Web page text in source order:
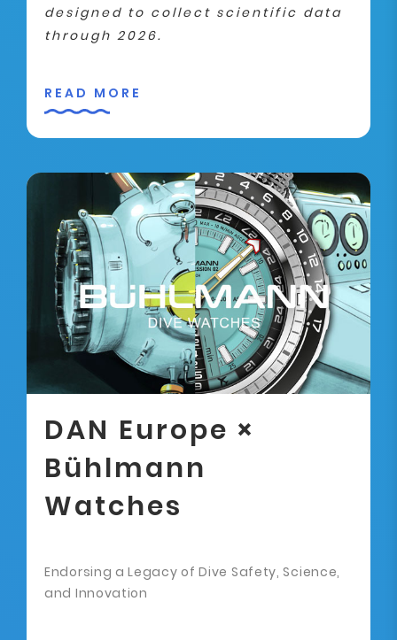
designed to collect scientific data
through 2026.
READ MORE
DAN Europe ×
Bühlmann
Watches
Endorsing a Legacy of Dive Safety, Science,
and Innovation